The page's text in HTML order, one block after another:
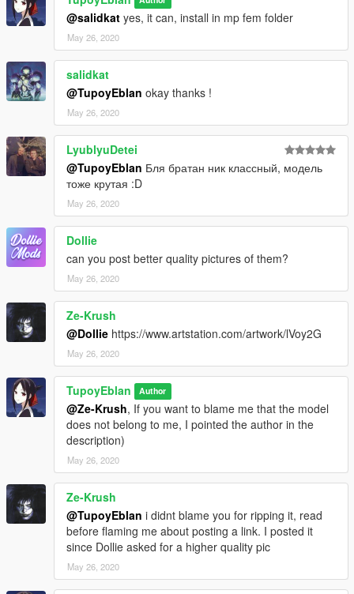
@salidkat yes, it can, install in mp fem folder
May 26, 2020
salidkat
@TupoyEblan okay thanks !
May 26, 2020
LyublyuDetei
@TupoyEblan Бля братан ник классный, модель
тоже крутая :D
May 26, 2020
Dollie
can you post better quality pictures of them?
May 26, 2020
Ze-Krush
@Dollie https://www.artstation.com/artwork/lVoy2G
May 26, 2020
TupoyEblan Author
@Ze-Krush, If you want to blame me that the model
does not belong to me, I pointed the author in the
description)
May 26, 2020
Ze-Krush
@TupoyEblan i didnt blame you for ripping it, read
before flaming me about posting a link. I posted it
since Dollie asked for a higher quality pic
May 26, 2020